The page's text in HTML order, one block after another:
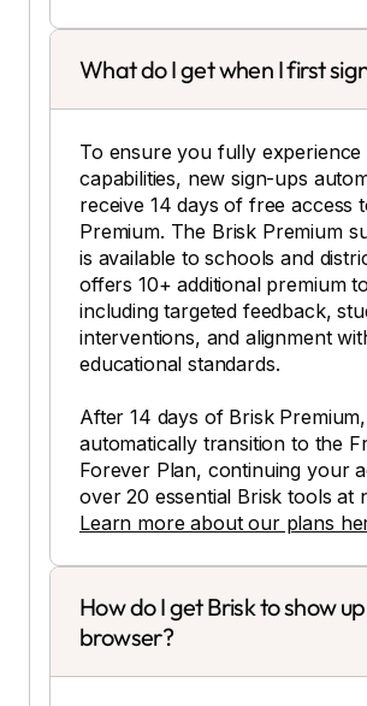
What do I get when I first
To ensure you fully experience
capabilities, new sign-ups
receive 14 days of free access
Premium. The Brisk Premium
is available to schools and
offers 10+ additional premium
including targeted feedback,
interventions, and alignment
educational standards.
After 14 days of Brisk
automatically transition to the
Forever Plan, continuing your
over 20 essential Brisk tools at
Learn more about our plans
How do I get Brisk to show
browser?